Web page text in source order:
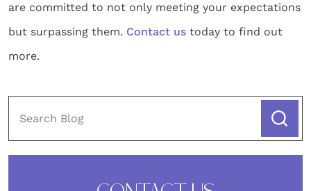
are committed to not only meeting your expectations
but surpassing them. Contact us today to find out
more.